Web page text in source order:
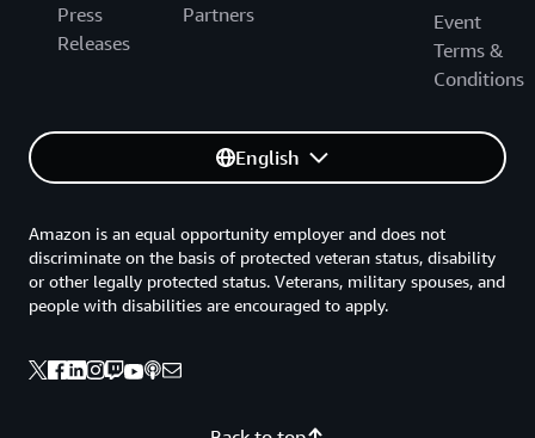
Press
Releases
Partners
Event
Terms &
Conditions
English
Amazon is an equal opportunity employer and does not
discriminate on the basis of protected veteran status, disability
or other legally protected status. Veterans, military spouses, and
people with disabilities are encouraged to apply.